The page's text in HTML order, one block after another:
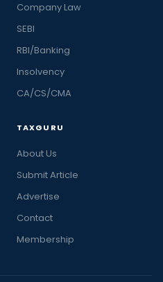
Company Law
SEBI
RBI/Banking
Insolvency
CA/CS/CMA
TAXGURU
About Us
Submit Article
Advertise
Contact
Membership